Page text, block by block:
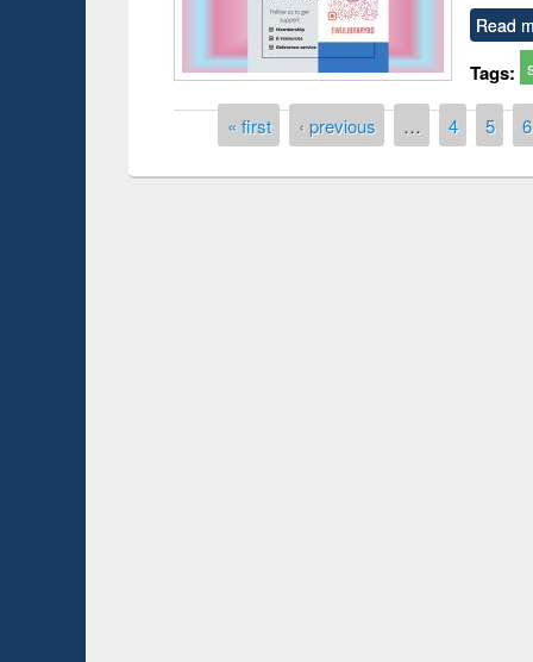
Read
Tags:
Pages« first ‹ previous … 4 5 6